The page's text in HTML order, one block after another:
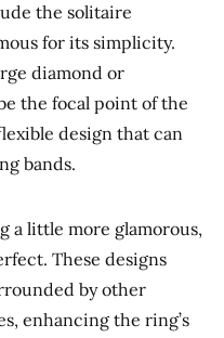
the solitaire
for its simplicity.
diamond or
the focal point of the
design that can
bands.
a little more glamorous,
. These designs
by other
enhancing the ring’s